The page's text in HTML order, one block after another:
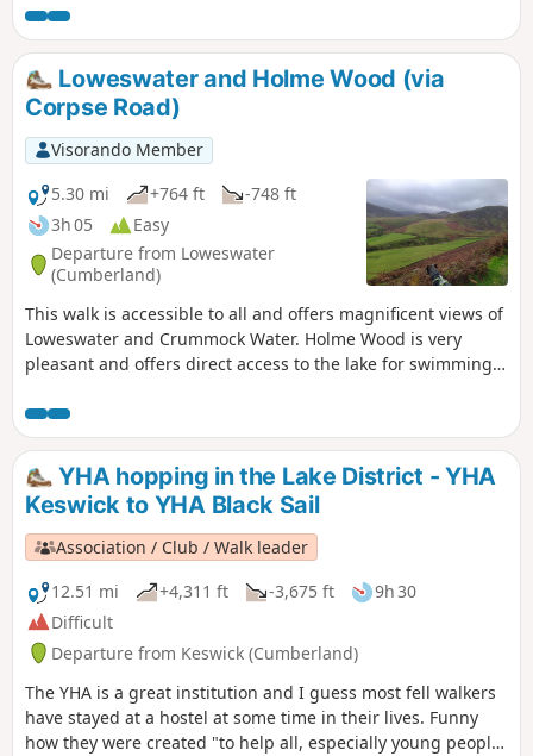
Loweswater and Holme Wood (via
Corpse Road)
Visorando Member
5.30 mi
+764 ft
-748 ft
3h 05
Easy
Departure from Loweswater
(Cumberland)
This walk is accessible to all and offers magnificent views of
Loweswater and Crummock Water. Holme Wood is very
pleasant and offers direct access to the lake for swimming.
is also accessible to pushchairs.
YHA hopping in the Lake District - YHA
Keswick to YHA Black Sail
Association / Club / Walk leader
12.51 mi
+4,311 ft -3,675 ft
9h 30
Difficult
Departure from Keswick (Cumberland)
The YHA is a great institution and I guess most fell walkers
have stayed at a hostel at some time in their lives. Funny
how they were created "to help all, especially young people